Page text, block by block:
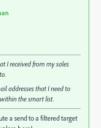
I received from my sales
addresses that I need to
the smart list.
a send to a filtered target